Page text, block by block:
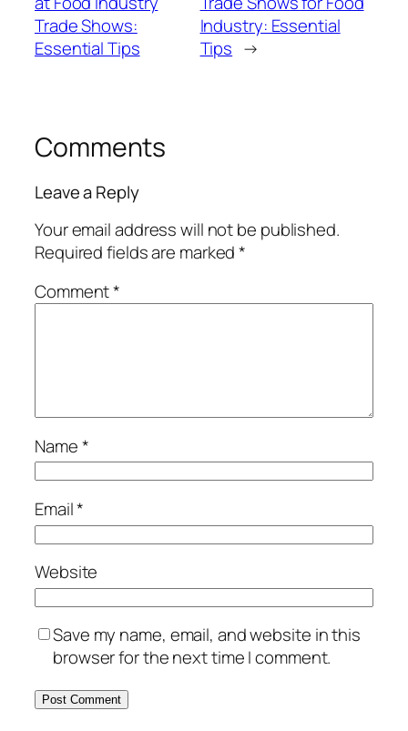
Trade Shows:
Essential Tips
Industry: Essential
Tips →
Comments
Leave a Reply
Your email address will not be published.
Required fields are marked*
Comment*
Name*
Email*
Website
Save my name, email, and website in this
browser for the next time I comment.